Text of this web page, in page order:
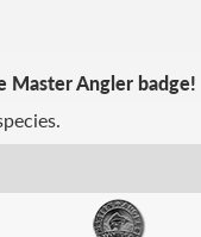
Master Angler badge!